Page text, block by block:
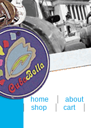
home about
shop
cart